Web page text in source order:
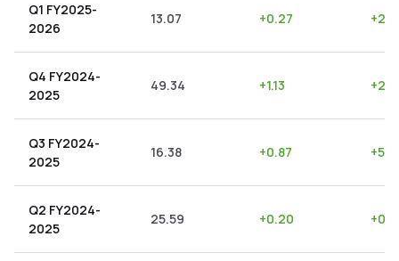
Q1 FY2025-
2026
13.07 +0.27 +
Q4 FY2024-
2025
49.34 +1.13 +
Q3 FY2024-
2025
16.38 +0.87 +
Q2 FY2024-
2025
25.59 +0.20 +